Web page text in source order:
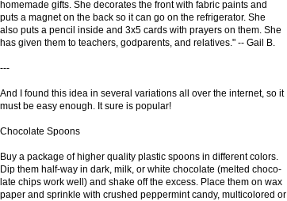
homemade gifts. She decorates the front with fabric paints and
puts a magnet on the back so it can go on the refrigerator. She
also puts a pencil inside and 3x5 cards with prayers on them. She
has given them to teachers, godparents, and relatives." -- Gail B.
---
And I found this idea in several variations all over the internet, so it
must be easy enough. It sure is popular!
Chocolate Spoons
Buy a package of higher quality plastic spoons in different colors.
Dip them half-way in dark, milk, or white chocolate (melted choco-
late chips work well) and shake off the excess. Place them on wax
paper and sprinkle with crushed peppermint candy, multicolored or